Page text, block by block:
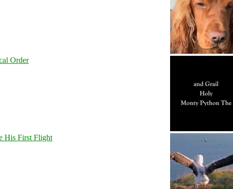
Order
His First Flight